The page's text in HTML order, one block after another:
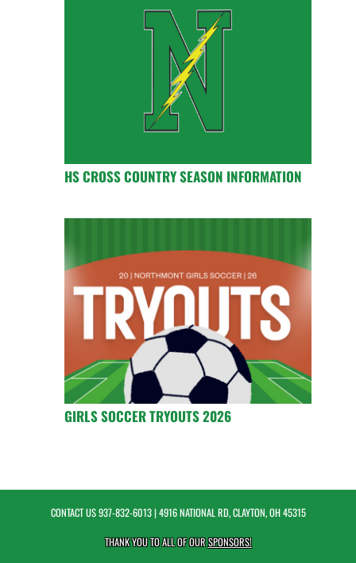
HS CROSS COUNTRY SEASON INFORMATION
GIRLS SOCCER TRYOUTS 2026
CONTACT US937-832-6013| 4916 NATIONAL RD, CLAYTON, OH 45315
THANK YOU TO ALL OF OURSPONSORS!